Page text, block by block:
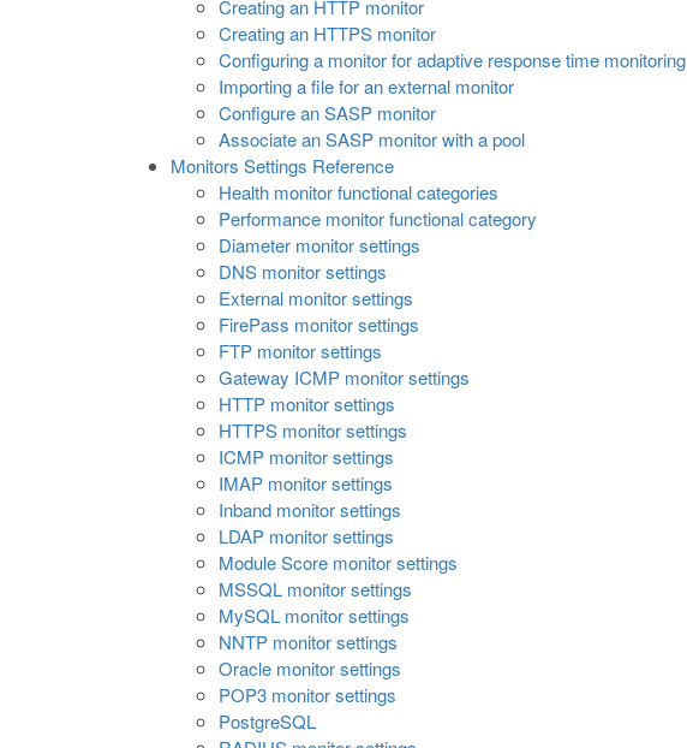
Creating an HTTP monitor
Creating an HTTPS monitor
Configuring a monitor for adaptive response time monitoring
Importing a file for an external monitor
Configure an SASP monitor
Associate an SASP monitor with a pool
Monitors Settings Reference
Health monitor functional categories
Performance monitor functional category
Diameter monitor settings
DNS monitor settings
External monitor settings
FirePass monitor settings
FTP monitor settings
Gateway ICMP monitor settings
HTTP monitor settings
HTTPS monitor settings
ICMP monitor settings
IMAP monitor settings
Inband monitor settings
LDAP monitor settings
Module Score monitor settings
MSSQL monitor settings
MySQL monitor settings
NNTP monitor settings
Oracle monitor settings
POP3 monitor settings
PostgreSQL